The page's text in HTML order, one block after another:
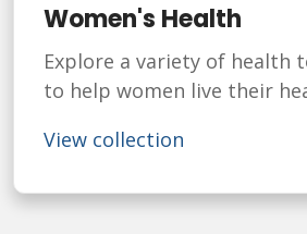
Women's Health
Explore a variety of health
to help women live their
View collection